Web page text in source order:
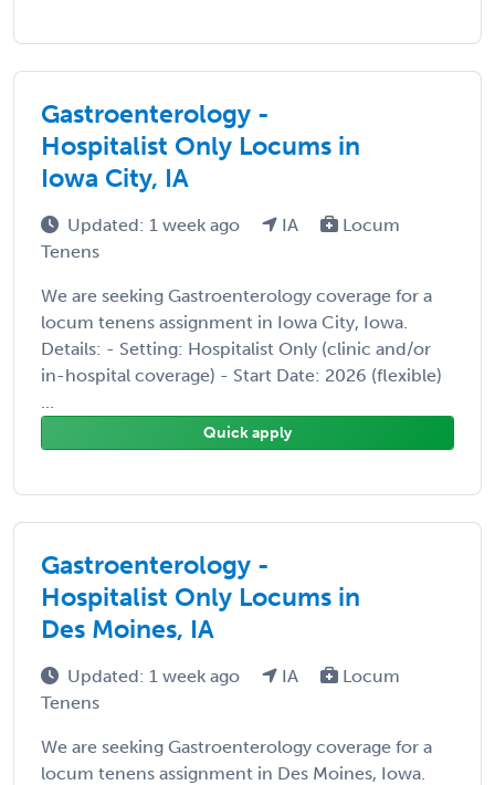
Gastroenterology -
Hospitalist Only Locums in
Iowa City, IA
Updated: 1 week ago IA
Locum
Tenens
We are seeking Gastroenterology coverage for a
locum tenens assignment in Iowa City, Iowa.
Details: - Setting: Hospitalist Only (clinic and/or
in-hospital coverage) - Start Date: 2026 (flexible)
...
Quick apply
Gastroenterology -
Hospitalist Only Locums in
Des Moines, IA
Updated: 1 week ago IA
Locum
Tenens
We are seeking Gastroenterology coverage for a
locum tenens assignment in Des Moines, Iowa.